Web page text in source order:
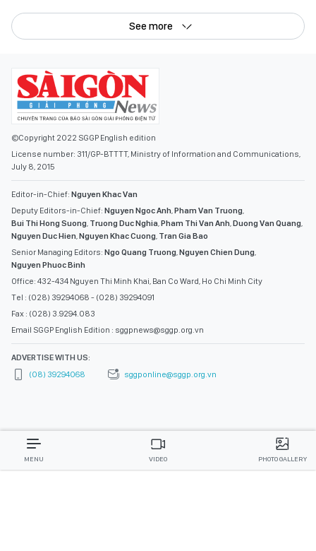
See more
©Copyright 2022 SGGP English edition
License number: 311/GP-BTTTT, Ministry of Information and Communications,
July 8, 2015
Editor-in-Chief: Nguyen Khac Van
Deputy Editors-in-Chief: Nguyen Ngoc Anh,Pham Van Truong,
Bui Thi Hong Suong, Truong Duc Nghia,Pham Thi Van Anh,Duong Van Quang,
Nguyen Duc Hien,Nguyen Khac Cuong, Tran Gia Bao
Senior Managing Editors: Ngo Quang Truong,Nguyen Chien Dung,
Nguyen Phuoc Binh
Office: 432-434 Nguyen Thi Minh Khai, Ban Co Ward, Ho Chi Minh City
Tel : (028) 39294068 - (028) 39294091
Fax : (028) 3.9294.083
Email SGGP English Edition : sggpnews@sggp.org.vn
ADVERTISE WITH US:
(08) 39294068
sggponline@sggp.org.vn
MENU VIDEO PHOTO GALLERY